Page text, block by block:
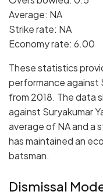
Average: NA
Strike rate: NA
Economy rate: 6.00
These statistics
performance against
from 2018. The data
against Suryakumar
average of NA and a
has maintained an
batsman.
Dismissal